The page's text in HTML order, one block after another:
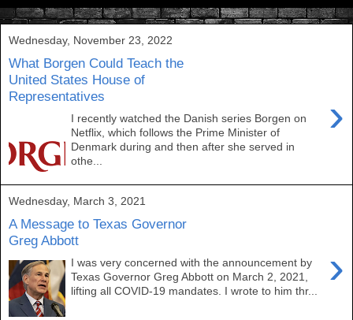
Wednesday, November 23, 2022
What Borgen Could Teach the
United States House of
Representatives
›
I recently watched the Danish series Borgen on
Netflix, which follows the Prime Minister of
Denmark during and then after she served in
othe...
Wednesday, March 3, 2021
A Message to Texas Governor
Greg Abbott
›
I was very concerned with the announcement by
Texas Governor Greg Abbott on March 2, 2021,
lifting all COVID-19 mandates. I wrote to him thr...